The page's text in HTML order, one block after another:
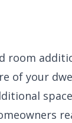
room
of your